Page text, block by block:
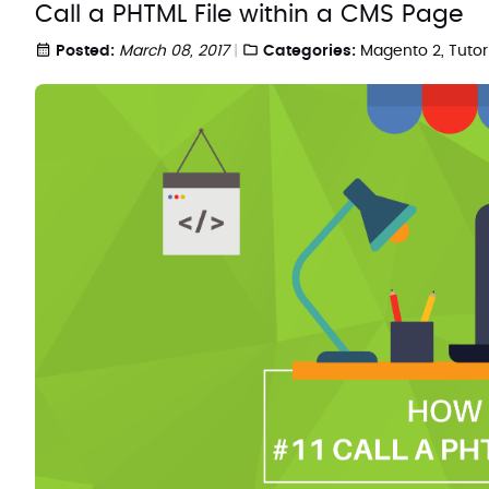
Call a PHTML File within a CMS Page
Posted: March 08, 2017 Categories: Magento 2,